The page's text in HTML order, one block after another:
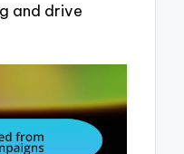
and drive